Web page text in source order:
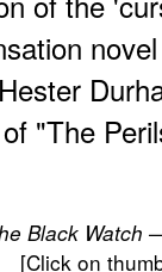
novel
"The
Black Watch
[Click on